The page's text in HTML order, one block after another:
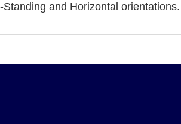
and Horizontal